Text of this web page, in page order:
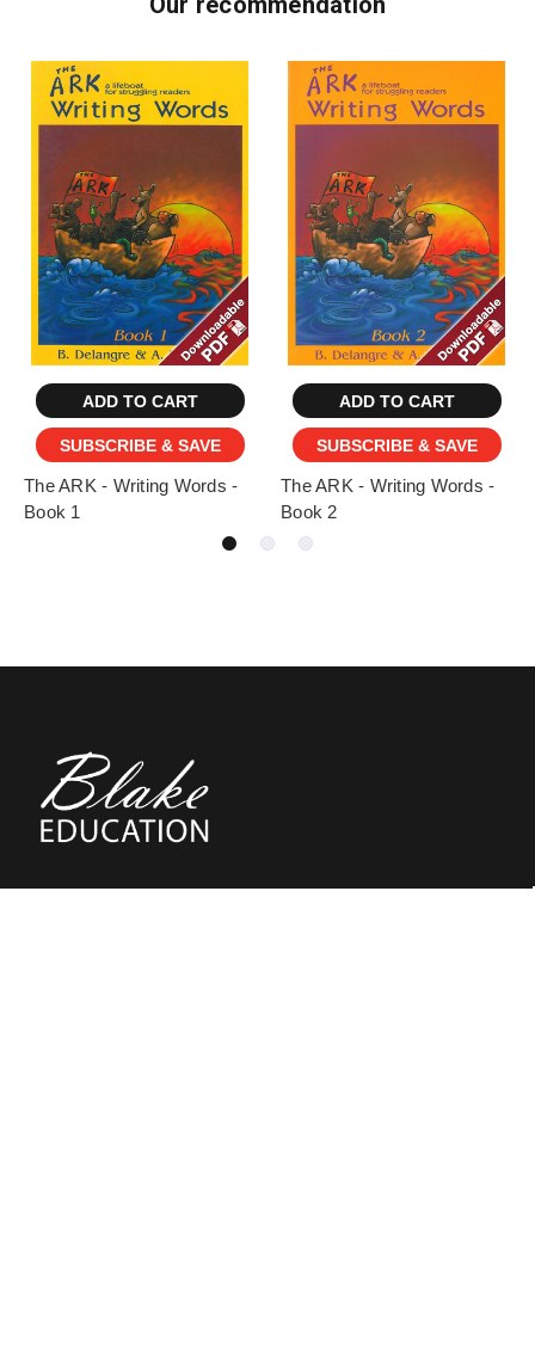
ADD TO CART
SUBSCRIBE & SAVE
The ARK - Writing Words -
Book 1
ADD TO CART
SUBSCRIBE & SAVE
The ARK - Writing Words -
Book 2